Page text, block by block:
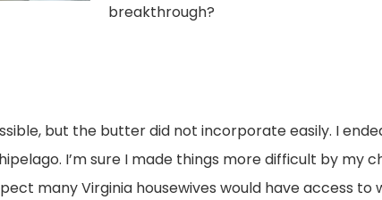
breakthrough?
but the butter did not incorporate easily. I
I’m sure I made things more difficult by my
many Virginia housewives would have access to